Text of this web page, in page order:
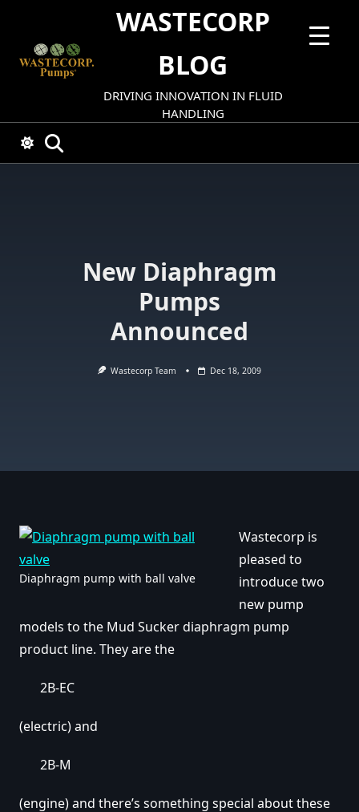
content
WASTECORP
BLOG
DRIVING INNOVATION IN FLUID
HANDLING
New Diaphragm
Pumps
Announced
Wastecorp Team Dec 18, 2009
Diaphragm pump with ball valve
Wastecorp is
pleased to
introduce two
new pump
models to the Mud Sucker diaphragm pump
product line. They are the
2B-EC
(electric) and
2B-M
(engine) and there’s something special about these